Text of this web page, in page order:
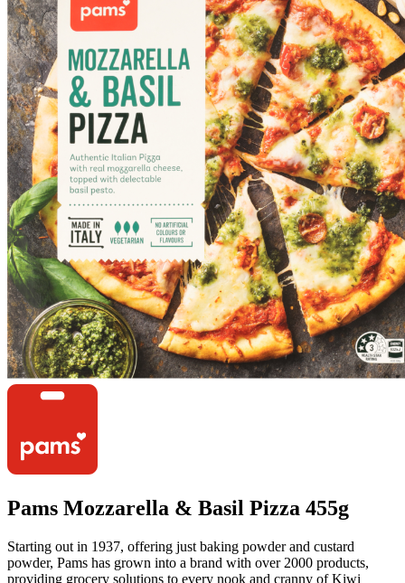
Pams Mozzarella & Basil Pizza 455g
Starting out in 1937, offering just baking powder and custard
powder, Pams has grown into a brand with over 2000 products,
providing grocery solutions to every nook and cranny of Kiwi